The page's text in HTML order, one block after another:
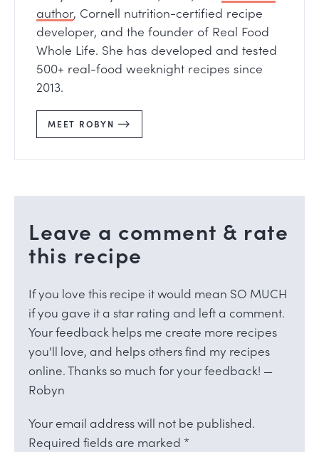
author, Cornell nutrition-certified recipe
developer, and the founder of Real Food
Whole Life. She has developed and tested
500+ real-food weeknight recipes since
2013.
MEET ROBYN
Leave a comment & rate
this recipe
If you love this recipe it would mean SO MUCH
if you gave it a star rating and left a comment.
Your feedback helps me create more recipes
you'll love, and helps others find my recipes
online. Thanks so much for your feedback! —
Robyn
Your email address will not be published.
Required fields are marked *